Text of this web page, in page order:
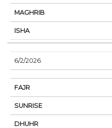
6/2/2026